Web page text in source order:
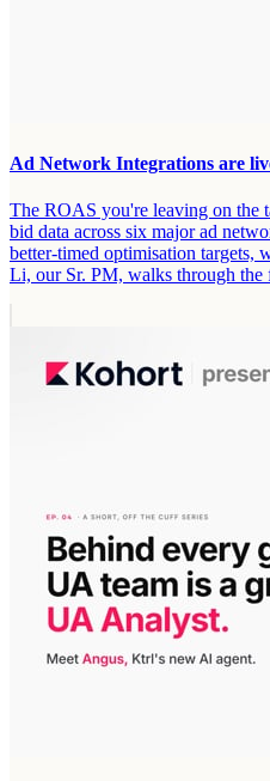
Ad Network Integrations are
The ROAS you're leaving on the
bid data across six major ad
better-timed optimisation targets,
Li, our Sr. PM, walks through the